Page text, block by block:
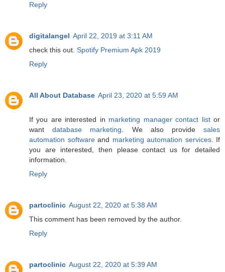
Reply
digitalangel April 22, 2019 at 3:11 AM
check this out. Spotify Premium Apk 2019
Reply
All About Database April 23, 2020 at 5:59 AM
If you are interested in marketing manager contact listor
wantdatabase marketing. We also providesales
automation softwareand marketing automation services. If
you are interested, then please contact us for detailed
information.
Reply
partoclinic August 22, 2020 at 5:38 AM
This comment has been removed by the author.
Reply
partoclinic August 22, 2020 at 5:39 AM